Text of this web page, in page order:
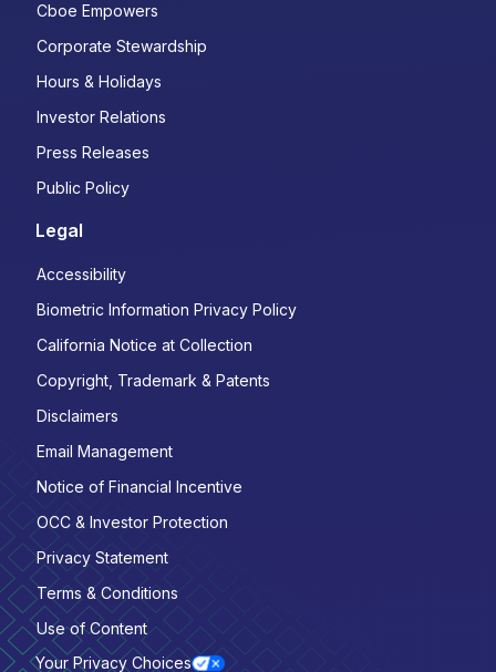
Cboe Empowers
Corporate Stewardship
Hours & Holidays
Investor Relations
Press Releases
Public Policy
Legal
Accessibility
Biometric Information Privacy Policy
California Notice at Collection
Copyright, Trademark & Patents
Disclaimers
Email Management
Notice of Financial Incentive
OCC & Investor Protection
Privacy Statement
Terms & Conditions
Use of Content
Your Privacy Choices